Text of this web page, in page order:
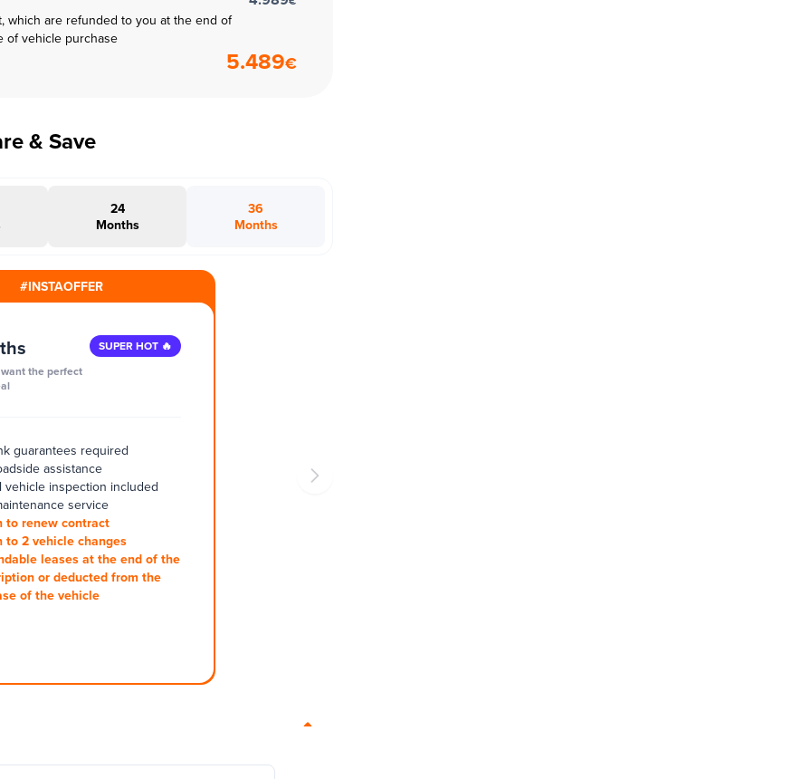
which are refunded to you at the end of
of vehicle purchase
5.489€
& Save
24
Months
36
Months
#INSTAOFFER
the perfect
SUPER HOT 🔥
guarantees required
assistance
vehicle inspection included
service
to renew contract
to 2 vehicle changes
leases at the end of the
or deducted from the
of the vehicle